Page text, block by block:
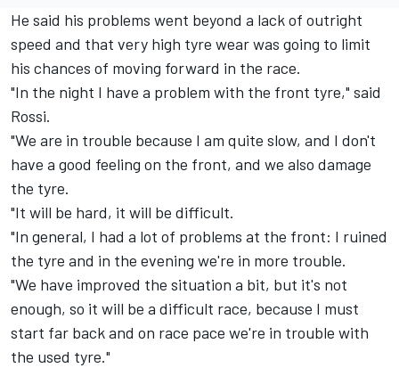
He said his problems went beyond a lack of outright
speed and that very high tyre wear was going to limit
his chances of moving forward in the race.
"In the night I have a problem with the front tyre," said
Rossi.
"We are in trouble because I am quite slow, and I don't
have a good feeling on the front, and we also damage
the tyre.
"It will be hard, it will be difficult.
"In general, I had a lot of problems at the front: I ruined
the tyre and in the evening we're in more trouble.
"We have improved the situation a bit, but it's not
enough, so it will be a difficult race, because I must
start far back and on race pace we're in trouble with
the used tyre."